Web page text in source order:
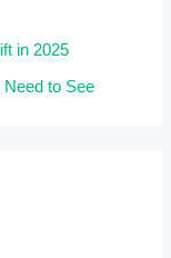
in 2025
to See